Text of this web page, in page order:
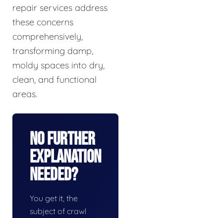
repair services address
these concerns
comprehensively,
transforming damp,
moldy spaces into dry,
clean, and functional
areas.
No Further
Explanation
Needed?
You get it, the
subject of crawl